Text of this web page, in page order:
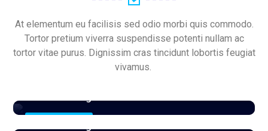
At elementum eu facilisis sed odio morbi quis commodo.
Tortor pretium viverra suspendisse potenti nullam ac
tortor vitae purus. Dignissim cras tincidunt lobortis feugiat
vivamus.
Sale